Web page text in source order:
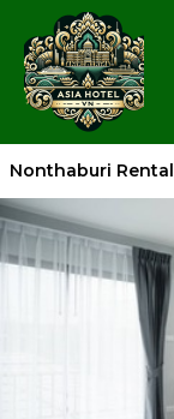
Nonthaburi